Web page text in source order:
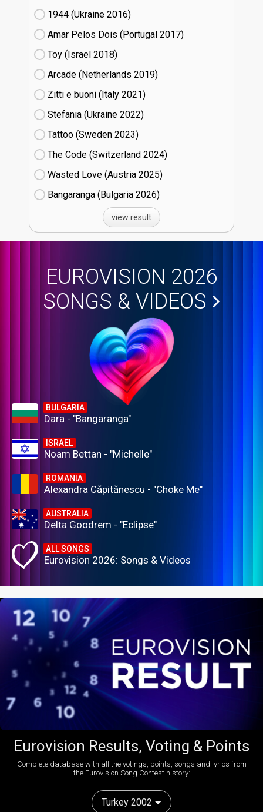
1944 (Ukraine
16)
Amar Pelos Dois (Portugal
17)
Toy (Israel
18)
Arcade (Netherlands
19)
Zitti e buoni​ (Italy
21)
Stefania (Ukraine
22)
Tattoo (Sweden
23)
The Code (Switzerland
24)
Wasted Love (Austria
25)
Bangaranga (Bulgaria
26)
view result
EUROVISION 2026
SONGS & VIDEOS
BULGARIA
Dara - "Bangaranga"
ISRAEL
Noam Bettan - "Michelle"
ROMANIA
Alexandra Căpitănescu - "Choke Me"
AUSTRALIA
Delta Goodrem - "Eclipse"
ALL SONGS
Eurovision 2026: Songs & Videos
Eurovision Results, Voting & Points
Complete database with all the votings, points, songs and lyrics from
the Eurovision Song Contest history:
Turkey 2002